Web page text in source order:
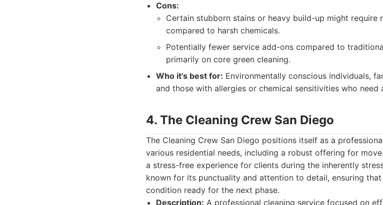
Cons:
Certain stubborn stains or heavy build-up might
compared to harsh chemicals.
Potentially fewer service add-ons compared to
primarily on core green cleaning.
Who it's best for: Environmentally conscious individuals,
and those with allergies or chemical sensitivities who need
4. The Cleaning Crew San Diego
The Cleaning Crew San Diego positions itself as a
various residential needs, including a robust offering for
a stress-free experience for clients during the inherently
known for its punctuality and attention to detail, ensuring
condition ready for the next phase.
Description: A professional cleaning service focused on